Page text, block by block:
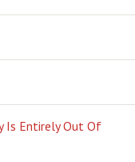
Is Entirely Out Of